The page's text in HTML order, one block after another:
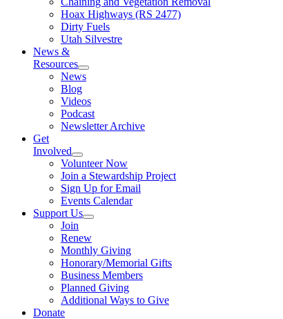
Hoax Highways (RS 2477)
Dirty Fuels
Utah Silvestre
News &
Resources
News
Blog
Videos
Podcast
Newsletter Archive
Get
Involved
Volunteer Now
Join a Stewardship Project
Sign Up for Email
Events Calendar
Support Us
Join
Renew
Monthly Giving
Honorary/Memorial Gifts
Business Members
Planned Giving
Additional Ways to Give
Donate